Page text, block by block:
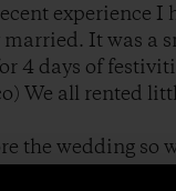
experience I
It was a
4 days of
We all rented
the wedding so
in the back of